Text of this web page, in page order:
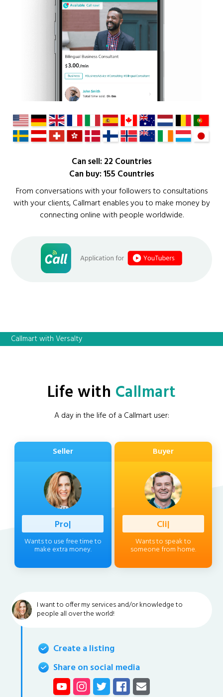
Can sell: 22 Countries
Can buy: 155 Countries
From conversations with your followers to consultations
with your clients, Callmart enables you to make money by
connecting online with people worldwide.
Callmart with Versalty
Life with Callmart
A day in the life of a Callmart user:
Seller
Profession
Wants to use free time to
make extra money.
Buyer
Client
Wants to speak to
someone from home.
I want to offer my services and/or knowledge to
people all over the world!
Create a listing
Share on social media